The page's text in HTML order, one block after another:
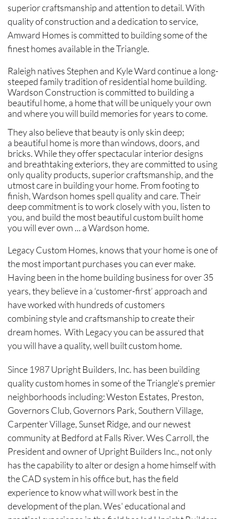
superior craftsmanship and attention to detail. With
quality of construction and a dedication to service,
Amward Homes is committed to building some of the
finest homes available in the Triangle.
Raleigh natives Stephen and Kyle Ward continue a long-
steeped family tradition of residential home building.
Wardson Construction is committed to building a
beautiful home, a home that will be uniquely your own
and where you will build memories for years to come.
They also believe that beauty is only skin deep;
a beautiful home is more than windows, doors, and
bricks. While they offer spectacular interior designs
and breathtaking exteriors, they are committed to using
only quality products, superior craftsmanship, and the
utmost care in building your home. From footing to
finish, Wardson homes spell quality and care. Their
deep commitment is to work closely with you, listen to
you, and build the most beautiful custom built home
you will ever own ... a Wardson home.
Legacy Custom Homes, knows that your home is one of
the most important purchases you can ever make.
Having been in the home building business for over 35
years, they believe in a ‘customer-first’ approach and
have worked with hundreds of customers
combining style and craftsmanship to create their
dream homes. With Legacy you can be assured that
you will have a quality, well built custom home.
Since 1987 Upright Builders, Inc. has been building
quality custom homes in some of the Triangle's premier
neighborhoods including: Weston Estates, Preston,
Governors Club, Governors Park, Southern Village,
Carpenter Village, Sunset Ridge, and our newest
community at Bedford at Falls River. Wes Carroll, the
President and owner of Upright Builders Inc., not only
has the capability to alter or design a home himself with
the CAD system in his office but, has the field
experience to know what will work best in the
development of the plan. Wes' educational and